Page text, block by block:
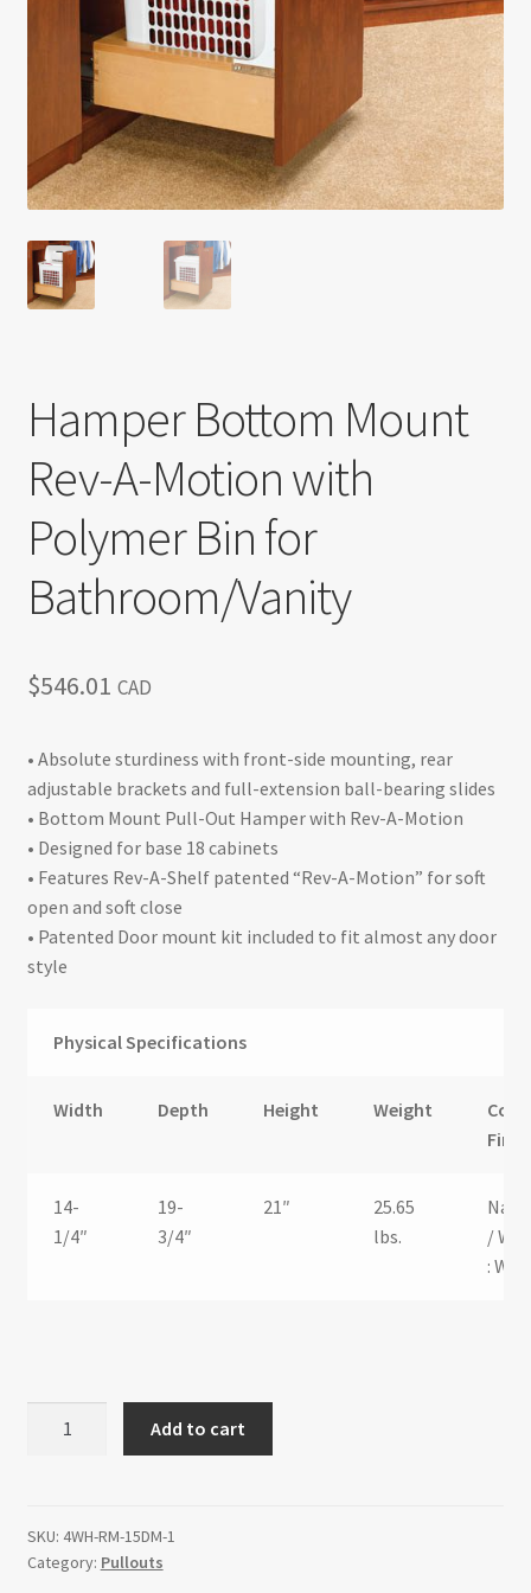
Return policy
Hamper Bottom Mount
Rev-A-Motion with
Polymer Bin for
Bathroom/Vanity
$546.01 CAD
• Absolute sturdiness with front-side mounting, rear
adjustable brackets and full-extension ball-bearing slides
• Bottom Mount Pull-Out Hamper with Rev-A-Motion
• Designed for base 18 cabinets
• Features Rev-A-Shelf patented “Rev-A-Motion” for soft
open and soft close
• Patented Door mount kit included to fit almost any door
style
Physical Specifications
Width Depth Height Weight
14-
1/4″
19-
3/4″
21″
25.65
lbs.
/
:
A-
Motion
Add to cart
SKU: 4WH-RM-15DM-1
Category: Pullouts